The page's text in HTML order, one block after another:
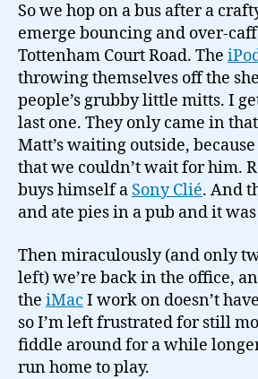
So we hop on a bus after a
emerge bouncing and over-
Tottenham Court Road. The
throwing themselves off the
people’s grubby little mitts. I
last one. They only came in
Matt’s waiting outside,
that we couldn’t wait for him.
buys himself a Sony Clié. And
and ate pies in a pub and it
Then miraculously (and only
left) we’re back in the office,
the iMac I work on doesn’t
so I’m left frustrated for still
fiddle around for a while
run home to play.